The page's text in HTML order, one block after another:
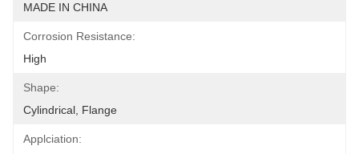
MADE IN CHINA
Corrosion Resistance:
High
Shape:
Cylindrical, Flange
Applciation: